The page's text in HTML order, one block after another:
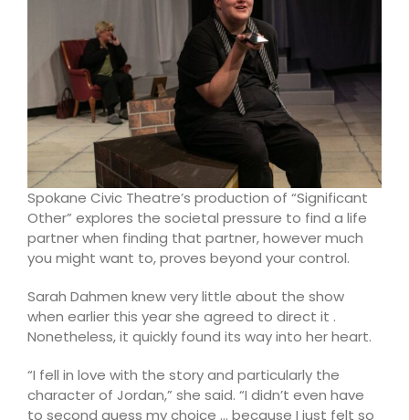
Spokane Civic Theatre’s production of “Significant
Other” explores the societal pressure to find a life
partner when finding that partner, however much
you might want to, proves beyond your control.
Sarah Dahmen knew very little about the show
when earlier this year she agreed to direct it .
Nonetheless, it quickly found its way into her heart.
“I fell in love with the story and particularly the
character of Jordan,” she said. “I didn’t even have
to second guess my choice … because I just felt so